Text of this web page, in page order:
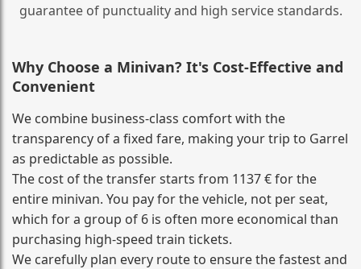
guarantee of punctuality and high service standards.
Why Choose a Minivan? It's Cost‑Effective and
Convenient
We combine business‑class comfort with the
transparency of a fixed fare, making your trip to Garrel
as predictable as possible.
The cost of the transfer starts from 1137 € for the
entire minivan. You pay for the vehicle, not per seat,
which for a group of 6 is often more economical than
purchasing high‑speed train tickets.
We carefully plan every route to ensure the fastest and